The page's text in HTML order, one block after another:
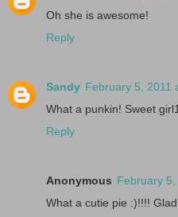
Oh she is awesome!
Reply
Sandy February 5, 2011
What a punkin! Sweet girl1
Reply
Anonymous February 5,
What a cutie pie :)!!!!